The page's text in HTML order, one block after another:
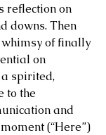
reflection on
downs. Then
whimsy of finally
on
a spirited,
to the
and
(“Here”)